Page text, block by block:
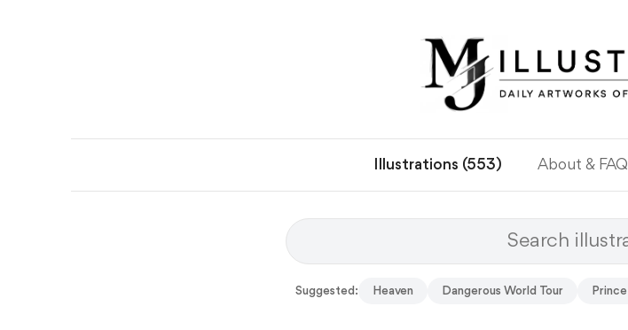
Illustrations (553) About & FAQ
Suggested: Heaven Dangerous World Tour Prince